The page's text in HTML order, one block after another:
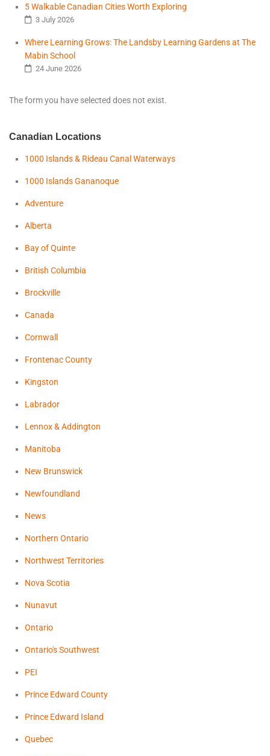
5 Walkable Canadian Cities Worth Exploring
3 July 2026
Where Learning Grows: The Landsby Learning Gardens at The
Mabin School
24 June 2026
The form you have selected does not exist.
Canadian Locations
1000 Islands & Rideau Canal Waterways
1000 Islands Gananoque
Adventure
Alberta
Bay of Quinte
British Columbia
Brockville
Canada
Cornwall
Frontenac County
Kingston
Labrador
Lennox & Addington
Manitoba
New Brunswick
Newfoundland
News
Northern Ontario
Northwest Territories
Nova Scotia
Nunavut
Ontario
Ontario's Southwest
PEI
Prince Edward County
Prince Edward Island
Quebec